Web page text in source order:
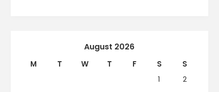
August 2026
M T W T F S
S
1
2